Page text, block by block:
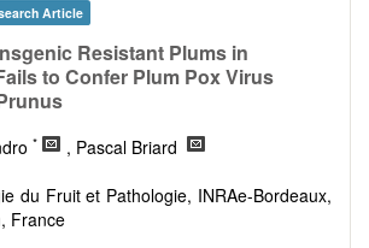
Article
Resistant Plums in
to Confer Plum Pox Virus
*
, Pascal Briard
du Fruit et Pathologie, INRAe-Bordeaux,
France